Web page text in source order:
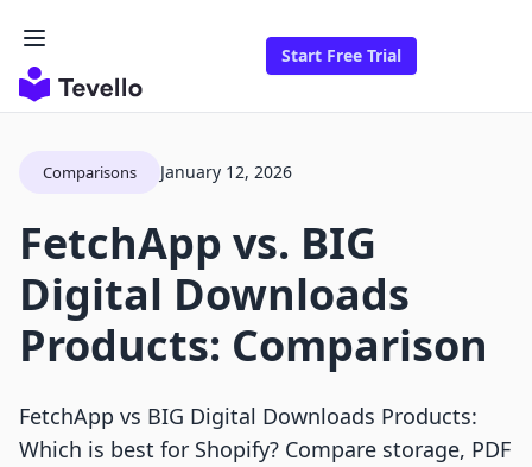
Start Free Trial
Comparisons January 12, 2026
FetchApp vs. BIG
Digital Downloads
Products: Comparison
FetchApp vs BIG Digital Downloads Products:
Which is best for Shopify? Compare storage, PDF